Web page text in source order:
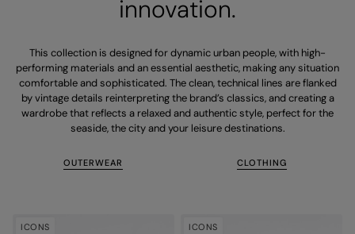
innovation.
This collection is designed for dynamic urban people, with high-
performing materials and an essential aesthetic, making any situation
comfortable and sophisticated. The clean, technical lines are flanked
by vintage details reinterpreting the brand’s classics, and creating a
wardrobe that reflects a relaxed and authentic style, perfect for the
seaside, the city and your leisure destinations.
OUTERWEAR CLOTHING
ICONS ICONS